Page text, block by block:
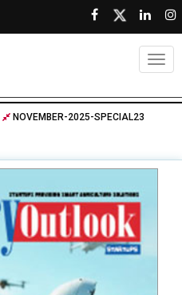
NOVEMBER-2025-SPECIAL23